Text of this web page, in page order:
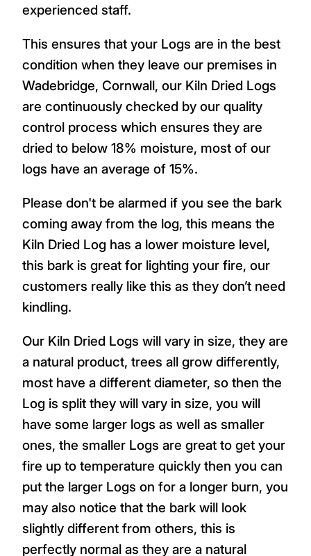
experienced staff.
This ensures that your Logs are in the best
condition when they leave our premises in
Wadebridge, Cornwall, our Kiln Dried Logs
are continuously checked by our quality
control process which ensures they are
dried to below 18% moisture, most of our
logs have an average of 15%.
Please don't be alarmed if you see the bark
coming away from the log, this means the
Kiln Dried Log has a lower moisture level,
this bark is great for lighting your fire, our
customers really like this as they don’t need
kindling.
Our Kiln Dried Logs will vary in size, they are
a natural product, trees all grow differently,
most have a different diameter, so then the
Log is split they will vary in size, you will
have some larger logs as well as smaller
ones, the smaller Logs are great to get your
fire up to temperature quickly then you can
put the larger Logs on for a longer burn, you
may also notice that the bark will look
slightly different from others, this is
perfectly normal as they are a natural